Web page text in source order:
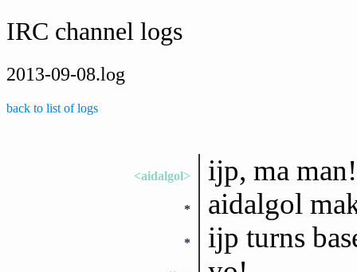
IRC channel logs
2013-09-08.log
back to list of logs
<aidalgol> ijp, ma man!
* aidalgol
* ijp turns